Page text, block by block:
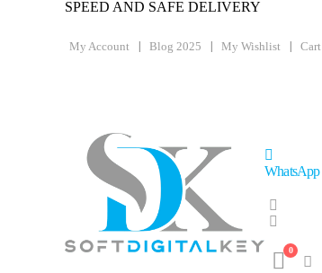
SPEED AND SAFE DELIVERY
My Account Blog 2025 My Wishlist Cart
WhatsApp
0